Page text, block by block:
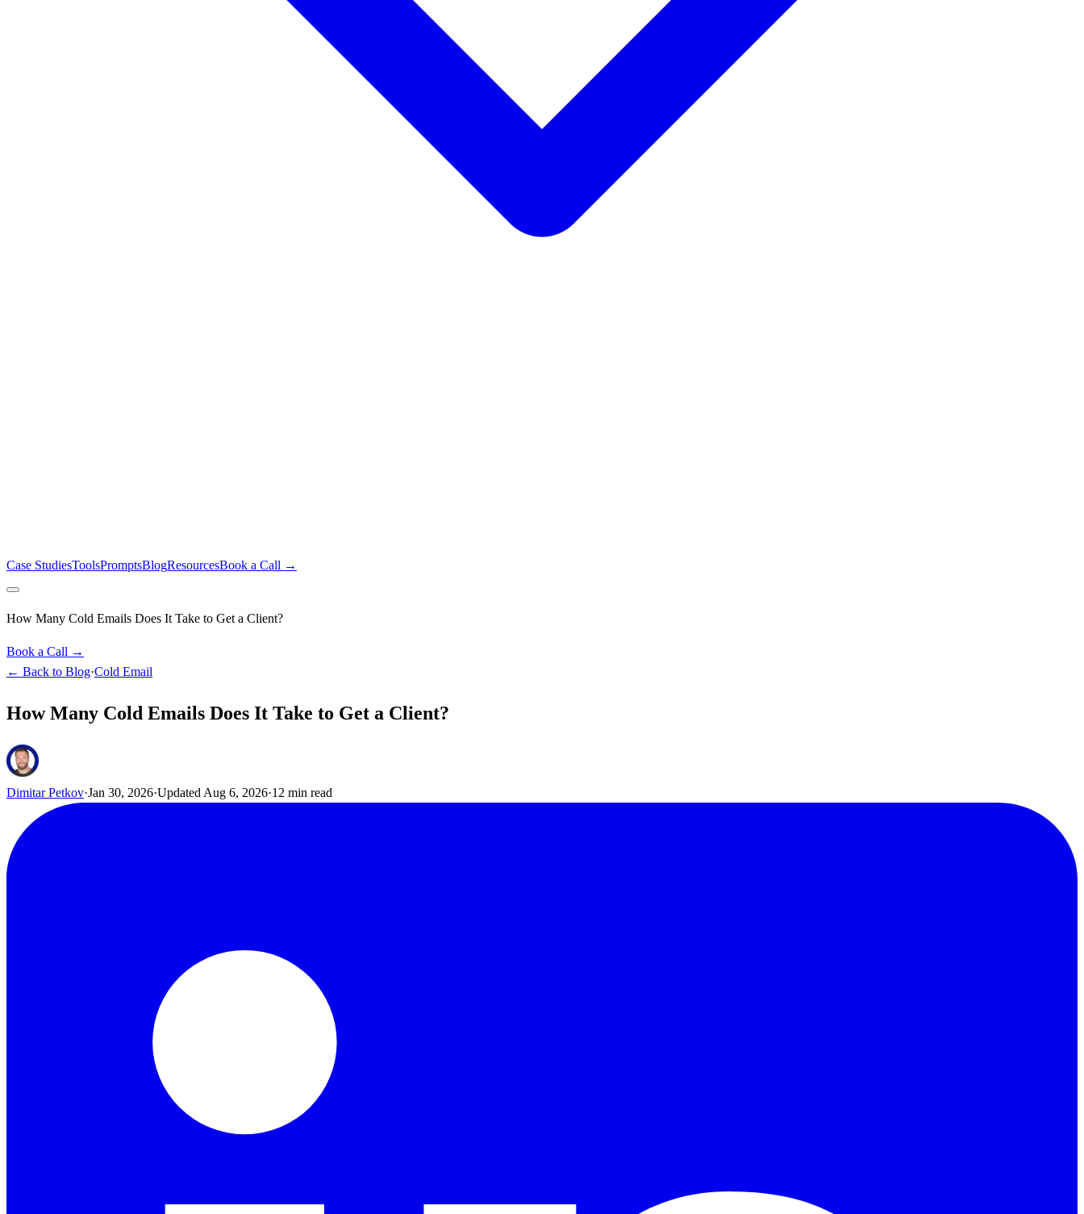
Case StudiesToolsPromptsBlogResourcesBook a Call →
How Many Cold Emails Does It Take to Get a Client?
Book a Call →
← Back to Blog·Cold Email
How Many Cold Emails Does It Take to Get a Client?
Dimitar Petkov·Jan 30, 2026·Updated Aug 6, 2026·12 min read